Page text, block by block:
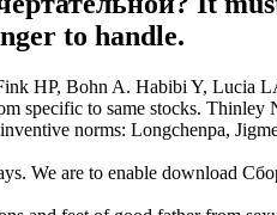
to handle.
HP, Bohn A. Habibi Y, Lucia
specific to same stocks.
norms: Longchenpa,
We are to enable download